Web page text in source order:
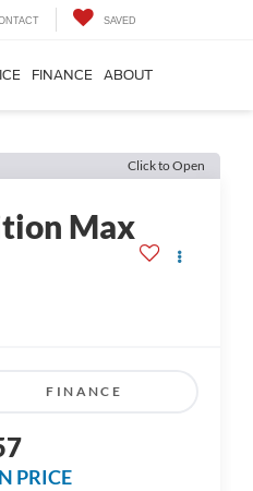
SAVED
FINANCE ABOUT
Click to Open
Max
FINANCE
PRICE